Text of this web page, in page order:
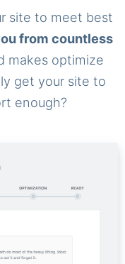
site to meet best
from countless
makes optimize
get your site to
enough?